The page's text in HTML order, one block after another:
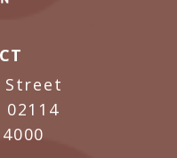
Street